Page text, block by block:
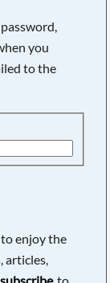
you
to the
enjoy the
articles,